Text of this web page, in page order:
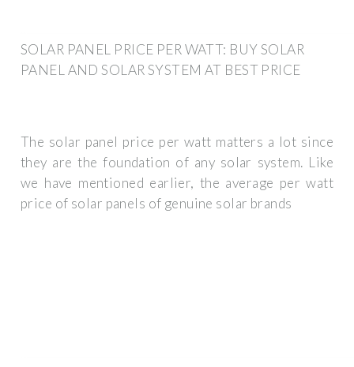
SOLAR PANEL PRICE PER WATT: BUY SOLAR
PANEL AND SOLAR SYSTEM AT BEST PRICE
The solar panel price per watt matters a lot since
they are the foundation of any solar system. Like
we have mentioned earlier, the average per watt
price of solar panels of genuine solar brands